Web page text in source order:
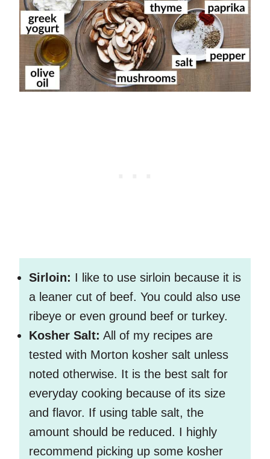
Sirloin: I like to use sirloin because it is
a leaner cut of beef. You could also use
ribeye or even ground beef or turkey.
Kosher Salt: All of my recipes are
tested with Morton kosher salt unless
noted otherwise. It is the best salt for
everyday cooking because of its size
and flavor. If using table salt, the
amount should be reduced. I highly
recommend picking up some kosher